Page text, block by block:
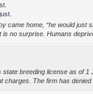
came home, “he would just
is no surprise. Humans
breeding license as of 1
charges. The firm has denied